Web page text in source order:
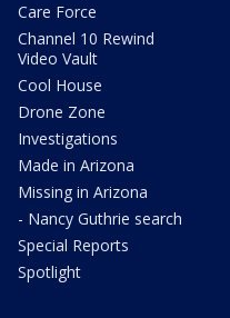
Care Force
Channel 10 Rewind
Video Vault
Cool House
Drone Zone
Investigations
Made in Arizona
Missing in Arizona
- Nancy Guthrie search
Special Reports
Spotlight